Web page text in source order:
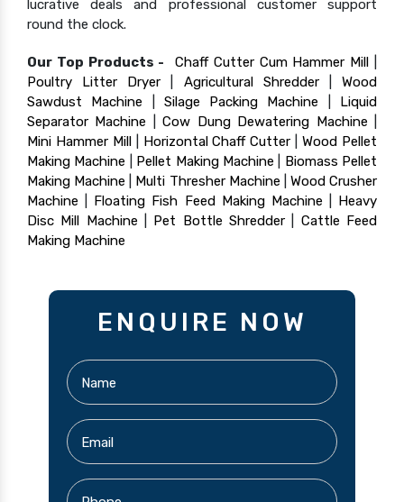
lucrative deals and professional customer support
round the clock.
Our Top Products - Chaff Cutter Cum Hammer Mill
Poultry Litter Dryer
Agricultural Shredder|Wood
Sawdust Machine
Silage Packing Machine
Liquid
Separator Machine |Cow Dung Dewatering Machine
Mini Hammer Mill| Horizontal Chaff Cutter |Wood Pellet
Making Machine
Pellet Making Machine
Biomass Pellet
Making Machine
Multi Thresher Machine
Wood Crusher
Machine
Floating Fish Feed Making Machine
Heavy
Disc Mill Machine
Pet Bottle Shredder
Cattle Feed
Making Machine
ENQUIRE NOW